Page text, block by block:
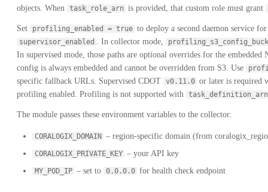
objects. When
task_role_arn is provided, that custom role must grant
Set profiling_enabled = true to deploy a second daemon service
supervisor_enabled . In collector mode,
In supervised mode, those paths are optional overrides for the
config is always embedded and cannot be overridden from S3. Use
specific fallback URLs. Supervised CDOT v0.11.0 or later is required
profiling enabled. Profiling is not supported with
task_definition_arn
The module passes these environment variables to the collector:
CORALOGIX_DOMAIN – region-specific domain (from
CORALOGIX_PRIVATE_KEY – your API key
MY_POD_IP – set to 0.0.0.0 for health check endpoint